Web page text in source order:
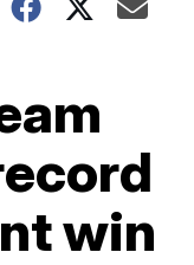
win